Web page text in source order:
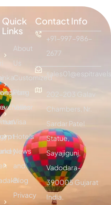
Quick
Links
About
Us
Customized
Plan
Visitor
Visa
Hotels
News
and
Blog
Privacy
Contact Info
+91-997-986-
2677
202-203 Galav
Chambers, Nr.
Sardar Patel
Statue,
Sayajigunj,
Vadodara-
390005 Gujarat
India.